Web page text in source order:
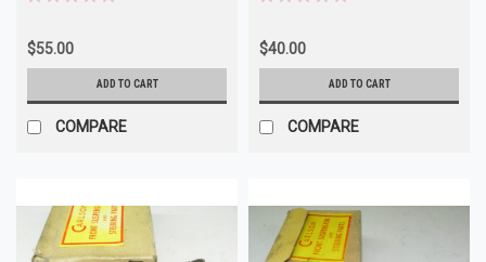
$55.00
ADD TO CART
COMPARE
$40.00
ADD TO CART
COMPARE